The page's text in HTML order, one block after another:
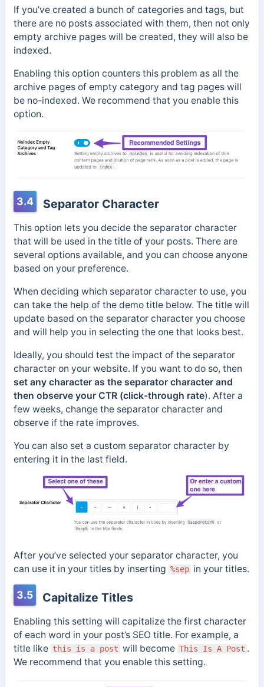
If you’ve created a bunch of categories and tags, but
there are no posts associated with them, then not only
empty archive pages will be created, they will also be
indexed.
Enabling this option counters this problem as all the
archive pages of empty category and tag pages will
be no-indexed. We recommend that you enable this
option.
3.4 Separator Character
This option lets you decide the separator character
that will be used in the title of your posts. There are
several options available, and you can choose anyone
based on your preference.
When deciding which separator character to use, you
can take the help of the demo title below. The title will
update based on the separator character you choose
and will help you in selecting the one that looks best.
Ideally, you should test the impact of the separator
character on your website. If you want to do so, then
set any character as the separator character and
then observe your CTR (click-through rate). After a
few weeks, change the separator character and
observe if the rate improves.
You can also set a custom separator character by
entering it in the last field.
After you’ve selected your separator character, you
can use it in your titles by inserting %sep in your titles.
3.5 Capitalize Titles
Enabling this setting will capitalize the first character
of each word in your post’s SEO title. For example, a
title like this is a post will become This Is A Post .
We recommend that you enable this setting.